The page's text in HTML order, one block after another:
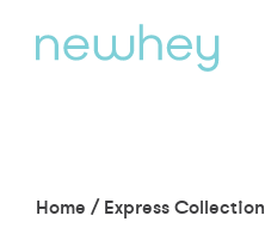
Home / Express Collection